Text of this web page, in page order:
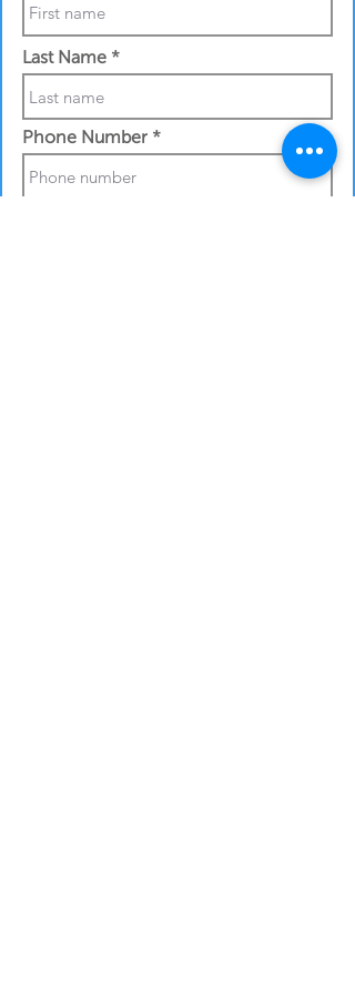
Last Name
Phone Number